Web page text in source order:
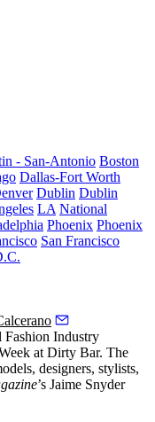
- San-Antonio Boston
Dallas-Fort Worth
Dublin Dublin
LA National
Phoenix Phoenix
San Francisco
Fashion Industry
at Dirty Bar. The
designers, stylists,
’s Jaime Snyder